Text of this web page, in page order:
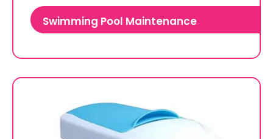
Swimming Pool Maintenance